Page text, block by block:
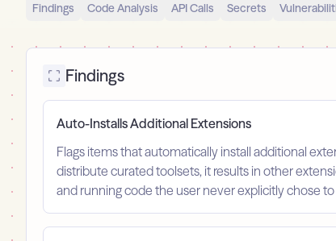
Findings Code Analysis API Calls Secrets
Findings
Auto-Installs Additional Extensions
Flags items that automatically install additional
distribute curated toolsets, it results in other
and running code the user never explicitly chose to